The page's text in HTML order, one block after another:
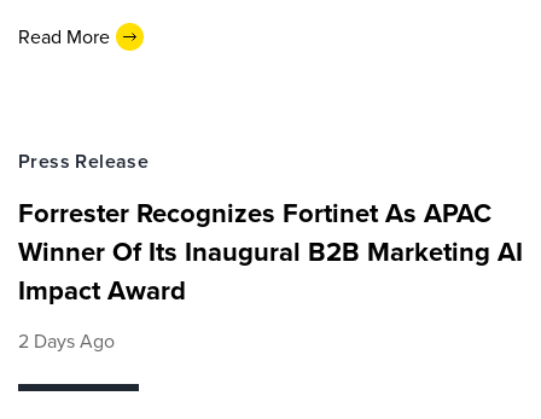
Read More
Press Release
Forrester Recognizes Fortinet As APAC
Winner Of Its Inaugural B2B Marketing AI
Impact Award
2 Days Ago